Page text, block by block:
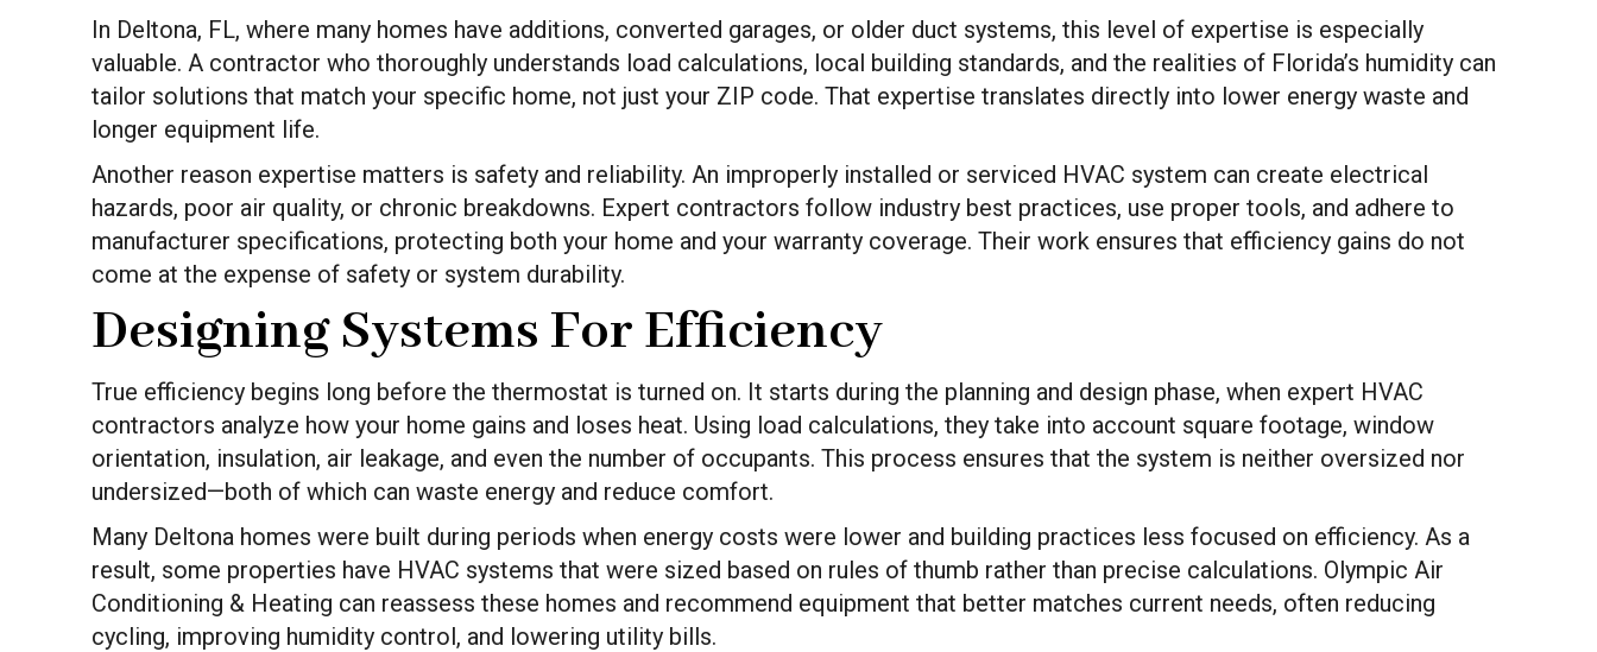
In Deltona, FL, where many homes have additions, converted garages, or older duct systems, this level of expertise is especially
valuable. A contractor who thoroughly understands load calculations, local building standards, and the realities of Florida’s humidity can
tailor solutions that match your specific home, not just your ZIP code. That expertise translates directly into lower energy waste and
longer equipment life.
Another reason expertise matters is safety and reliability. An improperly installed or serviced HVAC system can create electrical
hazards, poor air quality, or chronic breakdowns. Expert contractors follow industry best practices, use proper tools, and adhere to
manufacturer specifications, protecting both your home and your warranty coverage. Their work ensures that efficiency gains do not
come at the expense of safety or system durability.
Designing Systems For Efficiency
True efficiency begins long before the thermostat is turned on. It starts during the planning and design phase, when expert HVAC
contractors analyze how your home gains and loses heat. Using load calculations, they take into account square footage, window
orientation, insulation, air leakage, and even the number of occupants. This process ensures that the system is neither oversized nor
undersized—both of which can waste energy and reduce comfort.
Many Deltona homes were built during periods when energy costs were lower and building practices less focused on efficiency. As a
result, some properties have HVAC systems that were sized based on rules of thumb rather than precise calculations. Olympic Air
Conditioning & Heating can reassess these homes and recommend equipment that better matches current needs, often reducing
cycling, improving humidity control, and lowering utility bills.